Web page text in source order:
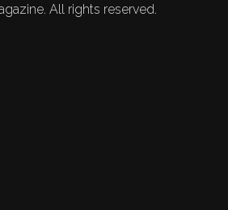
All rights reserved.